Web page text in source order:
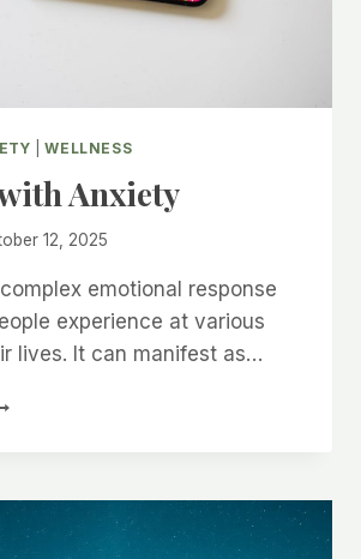
|WELLNESS
Anxiety
12, 2025
emotional response
experience at various
lives. It can manifest as…